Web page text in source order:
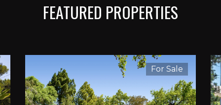
FEATURED PROPERTIES
For Sale